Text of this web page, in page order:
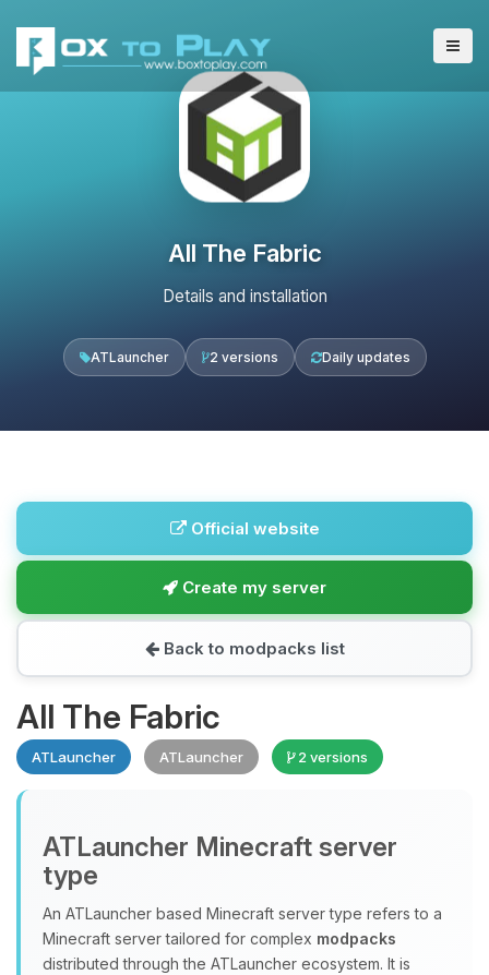
All The Fabric
Details and installation
ATLauncher 2 versions Daily updates
Official website
Create my server
Back to modpacks list
All The Fabric
ATLauncher ATLauncher 2 versions
ATLauncher Minecraft server
type
An ATLauncher based Minecraft server type refers to a
Minecraft server tailored for complex modpacks
distributed through the ATLauncher ecosystem. It is